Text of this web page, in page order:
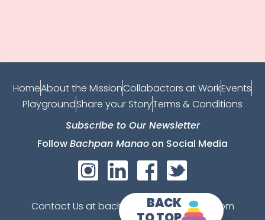
HomeAbout the MissionCollabactors at WorkEvents
PlaygroundShare your StoryTerms & Conditions
BACK
Subscribe to Our Newsletter
FollowBachpan Manao on Social Media
Contact Us at bachpanmanao@gmail.com